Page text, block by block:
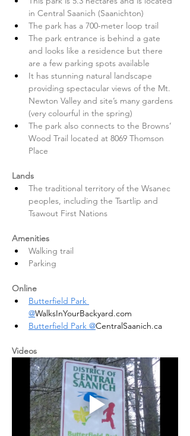
in Central Saanich (Saanichton)
The park has a 700-meter loop trail
The park entrance is behind a gate
and looks like a residence but there
are a few parking spots available
It has stunning natural landscape
providing spectacular views of the Mt.
Newton Valley and site’s many gardens
(very colourful in the spring)
The park also connects to the Browns’
Wood Trail located at 8069 Thomson
Place
Lands
The traditional territory of the Wsanec
peoples, including the Tsartlip and
Tsawout First Nations
Amenities
Walking trail
Parking
Online
Butterfield Park
@WalksInYourBackyard.com
Butterfield Park @CentralSaanich.ca
Videos